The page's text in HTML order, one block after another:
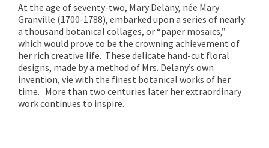
At the age of seventy-two, Mary Delany, née Mary
Granville (1700-1788), embarked upon a series of nearly
a thousand botanical collages, or “paper mosaics,”
which would prove to be the crowning achievement of
her rich creative life. These delicate hand-cut floral
designs, made by a method of Mrs. Delany’s own
invention, vie with the finest botanical works of her
time. More than two centuries later her extraordinary
work continues to inspire.